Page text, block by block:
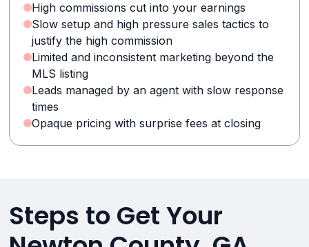
High commissions cut into your earnings
Slow setup and high pressure sales tactics to
justify the high commission
Limited and inconsistent marketing beyond the
MLS listing
Leads managed by an agent with slow response
times
Opaque pricing with surprise fees at closing
Steps to Get Your